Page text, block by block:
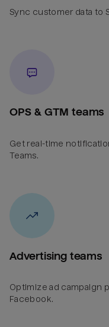
Sync customer data to
OPS & GTM teams
Get real-time
Teams.
Advertising teams
Optimize ad campaign
Facebook.